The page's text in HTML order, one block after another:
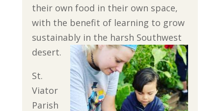
their own food in their own space,
with the benefit of learning to grow
sustainably in the harsh Southwest
desert.
St.
Viator
Parish